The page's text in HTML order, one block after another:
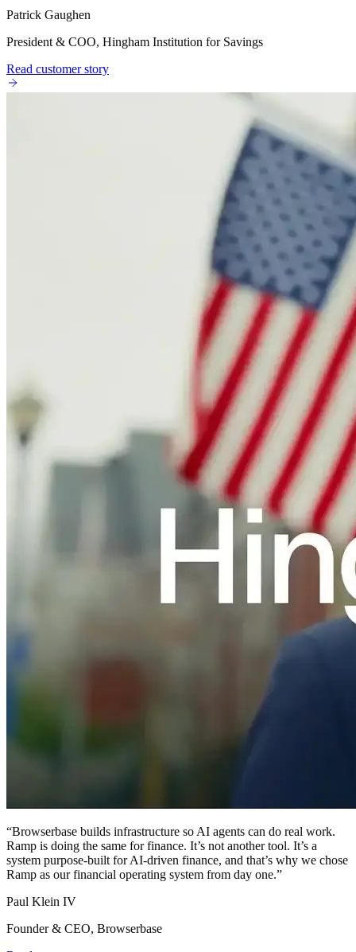
Patrick Gaughen
President & COO, Hingham Institution for Savings
Read customer story
“Browserbase builds infrastructure so AI agents can do real work.
Ramp is doing the same for finance. It’s not another tool. It’s a
system purpose-built for AI-driven finance, and that’s why we chose
Ramp as our financial operating system from day one.”
Paul Klein IV
Founder & CEO, Browserbase